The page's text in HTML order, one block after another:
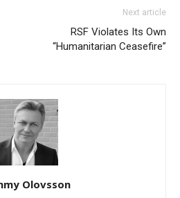
Next article
RSF Violates Its Own
“Humanitarian Ceasefire”
Olovsson